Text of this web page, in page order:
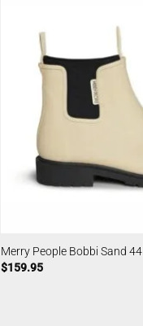
Merry People Bobbi Sand 44
$159.95